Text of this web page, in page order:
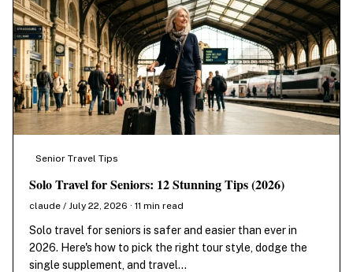
Senior Travel Tips
Solo Travel for Seniors: 12 Stunning Tips (2026)
claude / July 22, 2026 · 11 min read
Solo travel for seniors is safer and easier than ever in
2026. Here's how to pick the right tour style, dodge the
single supplement, and travel…